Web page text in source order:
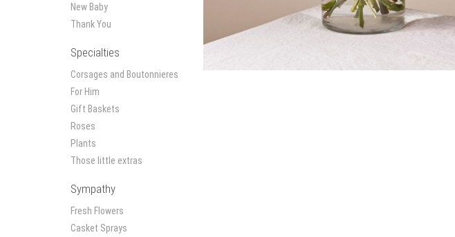
New Baby
Thank You
Specialties
Corsages and Boutonnieres
For Him
Gift Baskets
Roses
Plants
Those little extras
Sympathy
Fresh Flowers
Casket Sprays